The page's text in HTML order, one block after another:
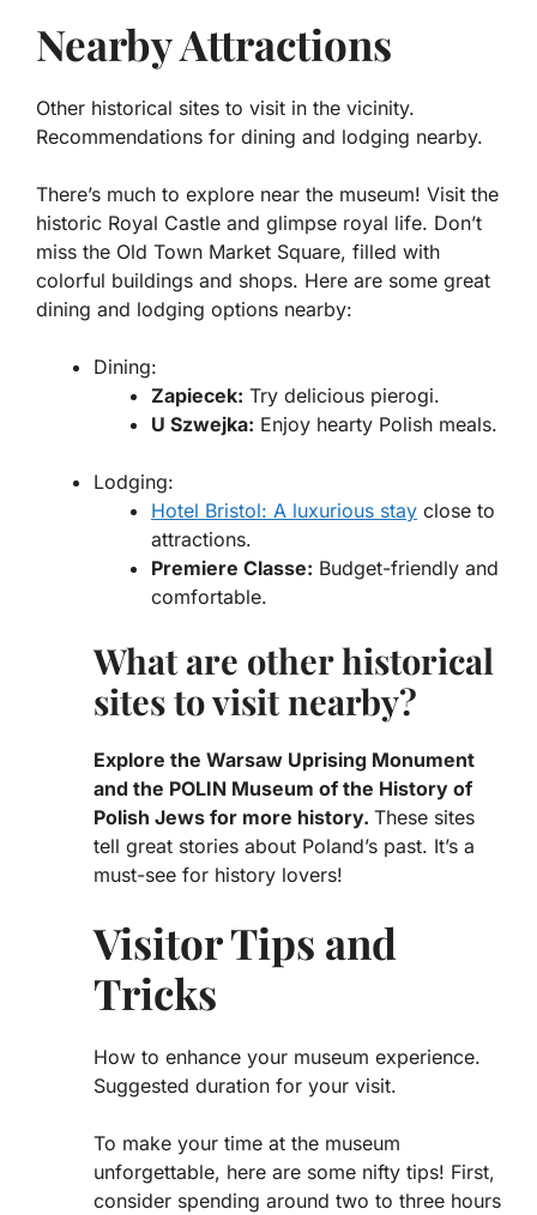
Nearby Attractions
Other historical sites to visit in the vicinity.
Recommendations for dining and lodging nearby.
There’s much to explore near the museum! Visit the
historic Royal Castle and glimpse royal life. Don’t
miss the Old Town Market Square, filled with
colorful buildings and shops. Here are some great
dining and lodging options nearby:
Dining:
Zapiecek: Try delicious pierogi.
U Szwejka: Enjoy hearty Polish meals.
Lodging:
Hotel Bristol: A luxurious stay close to
attractions.
Premiere Classe: Budget-friendly and
comfortable.
What are other historical
sites to visit nearby?
Explore the Warsaw Uprising Monument
and the POLIN Museum of the History of
Polish Jews for more history. These sites
tell great stories about Poland’s past. It’s a
must-see for history lovers!
Visitor Tips and
Tricks
How to enhance your museum experience.
Suggested duration for your visit.
To make your time at the museum
unforgettable, here are some nifty tips! First,
consider spending around two to three hours